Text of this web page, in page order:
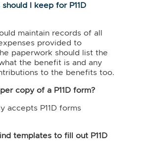
I keep for P11D
maintain records of all
provided to
paperwork should list the
the benefit is and any
to the benefits too.
copy of a P11D form?
accepts P11D forms
templates to fill out P11D